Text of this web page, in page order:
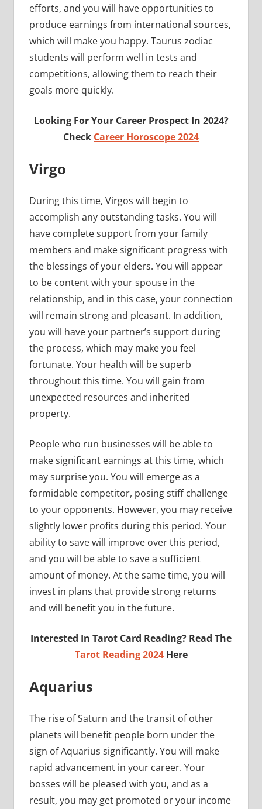
efforts, and you will have opportunities to
produce earnings from international sources,
which will make you happy. Taurus zodiac
students will perform well in tests and
competitions, allowing them to reach their
goals more quickly.
Looking For Your Career Prospect In 2024?
Check Career Horoscope 2024
Virgo
During this time, Virgos will begin to
accomplish any outstanding tasks. You will
have complete support from your family
members and make significant progress with
the blessings of your elders. You will appear
to be content with your spouse in the
relationship, and in this case, your connection
will remain strong and pleasant. In addition,
you will have your partner’s support during
the process, which may make you feel
fortunate. Your health will be superb
throughout this time. You will gain from
unexpected resources and inherited
property.
People who run businesses will be able to
make significant earnings at this time, which
may surprise you. You will emerge as a
formidable competitor, posing stiff challenge
to your opponents. However, you may receive
slightly lower profits during this period. Your
ability to save will improve over this period,
and you will be able to save a sufficient
amount of money. At the same time, you will
invest in plans that provide strong returns
and will benefit you in the future.
Interested In Tarot Card Reading? Read The
Tarot Reading 2024Here
Aquarius
The rise of Saturn and the transit of other
planets will benefit people born under the
sign of Aquarius significantly. You will make
rapid advancement in your career. Your
bosses will be pleased with you, and as a
result, you may get promoted or your income